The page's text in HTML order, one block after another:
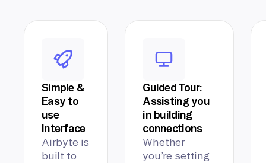
Simple &
Easy to
use
Interface
Airbyte is
built to
Guided Tour:
Assisting you
in building
connections
Whether
you’re setting